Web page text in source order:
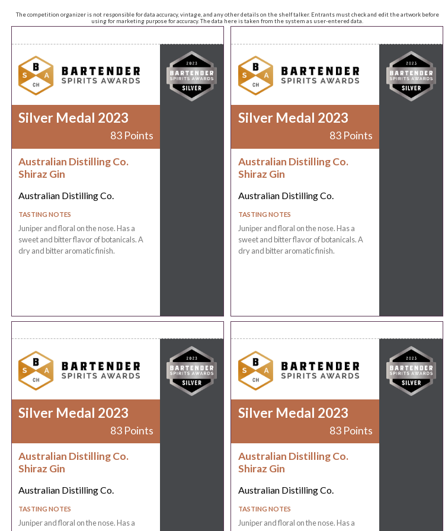
The competition organizer is not responsible for data accuracy, vintage, and any other details on the shelf talker. Entrants must check and edit the artwork before
using for marketing purpose for accuracy. The data here is taken from the system as user-entered data.
Silver Medal 2023
83 Points
Australian Distilling Co.
Shiraz Gin
Australian Distilling Co.
TASTING NOTES
Juniper and floral on the nose. Has a
sweet and bitter flavor of botanicals. A
dry and bitter aromatic finish.
Silver Medal 2023
83 Points
Australian Distilling Co.
Shiraz Gin
Australian Distilling Co.
TASTING NOTES
Juniper and floral on the nose. Has a
sweet and bitter flavor of botanicals. A
dry and bitter aromatic finish.
Silver Medal 2023
83 Points
Australian Distilling Co.
Shiraz Gin
Australian Distilling Co.
TASTING NOTES
Juniper and floral on the nose. Has a
Silver Medal 2023
83 Points
Australian Distilling Co.
Shiraz Gin
Australian Distilling Co.
TASTING NOTES
Juniper and floral on the nose. Has a